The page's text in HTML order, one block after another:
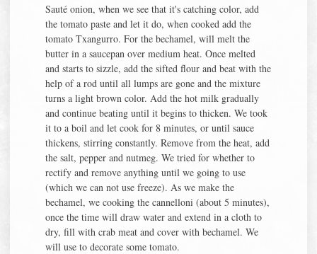
Sauté onion, when we see that it's catching color, add
the tomato paste and let it do, when cooked add the
tomato Txangurro. For the bechamel, will melt the
butter in a saucepan over medium heat. Once melted
and starts to sizzle, add the sifted flour and beat with the
help of a rod until all lumps are gone and the mixture
turns a light brown color. Add the hot milk gradually
and continue beating until it begins to thicken. We took
it to a boil and let cook for 8 minutes, or until sauce
thickens, stirring constantly. Remove from the heat, add
the salt, pepper and nutmeg. We tried for whether to
rectify and remove anything until we going to use
(which we can not use freeze). As we make the
bechamel, we cooking the cannelloni (about 5 minutes),
once the time will draw water and extend in a cloth to
dry, fill with crab meat and cover with bechamel. We
will use to decorate some tomato.